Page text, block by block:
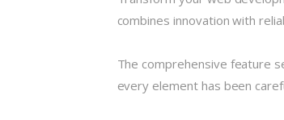
combines innovation with
The comprehensive feature
every element has been